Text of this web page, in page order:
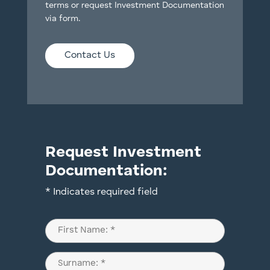
terms or request Investment Documentation
via form.
Contact Us
Request Investment
Documentation:
* Indicates required field
Name
(Required)
First